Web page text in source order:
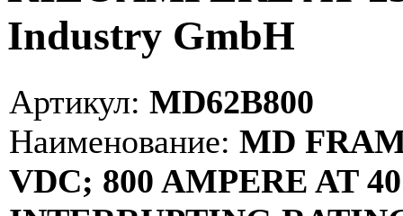
Industry GmbH
Артикул: MD62B800
Наименование: MD
VDC; 800 AMPERE AT